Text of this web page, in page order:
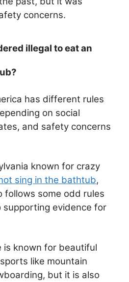
concerns.
illegal to eat an
has different rules
on social
and safety concerns
known for crazy
sing in the bathtub,
follows some odd rules
supporting evidence for
is known for beautiful
like mountain
but it is also